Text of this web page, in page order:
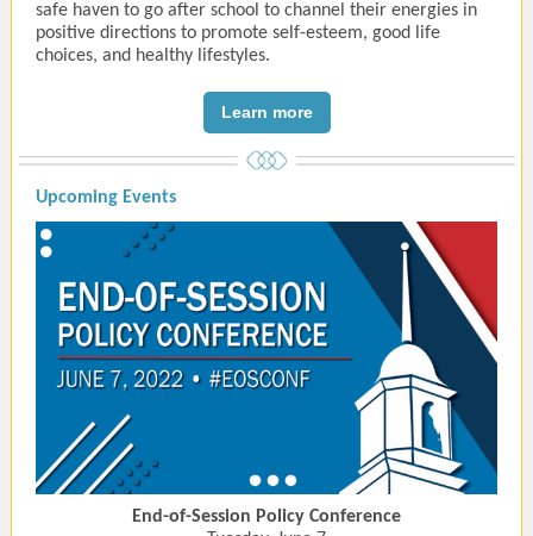
safe haven to go after school to channel their energies in
positive directions to promote self-esteem, good life
choices, and healthy lifestyles.
Learn more
Upcoming Events
End-of-Session Policy Conference